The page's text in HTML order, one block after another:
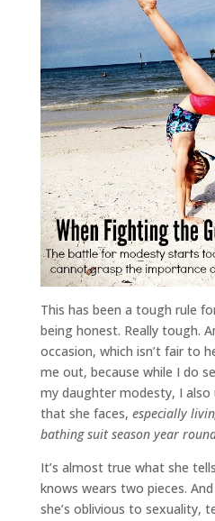
This has been a tough rule
being honest. Really tough.
occasion, which isn’t fair to
me out, because while I do
my daughter modesty, I
that she faces, especially
bathing suit season year
It’s almost true what she
knows wears two pieces.
she’s oblivious to sexuality,